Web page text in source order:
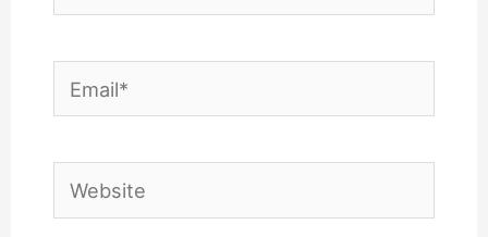
Email*
Website